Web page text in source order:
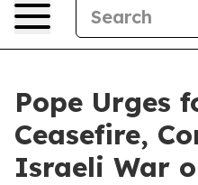
Pope Urges
Ceasefire,
Israeli War